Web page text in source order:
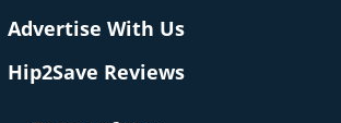
Advertise With Us
Hip2Save Reviews